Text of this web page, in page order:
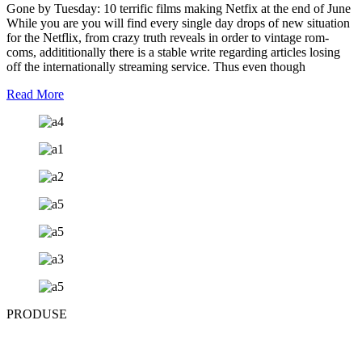
Gone by Tuesday: 10 terrific films making Netfix at the end of June
While you are you will find every single day drops of new situation
for the Netflix, from crazy truth reveals in order to vintage rom-
coms, addititionally there is a stable write regarding articles losing
off the internationally streaming service. Thus even though
Read More
PRODUSE